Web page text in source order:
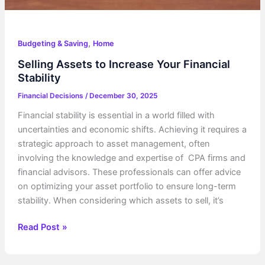
Budgeting & Saving, Home
Selling Assets to Increase Your Financial
Stability
Financial Decisions /December 30, 2025
Financial stability is essential in a world filled with
uncertainties and economic shifts. Achieving it requires a
strategic approach to asset management, often
involving the knowledge and expertise of CPA firms and
financial advisors. These professionals can offer advice
on optimizing your asset portfolio to ensure long-term
stability. When considering which assets to sell, it’s
Selling
Read Post »